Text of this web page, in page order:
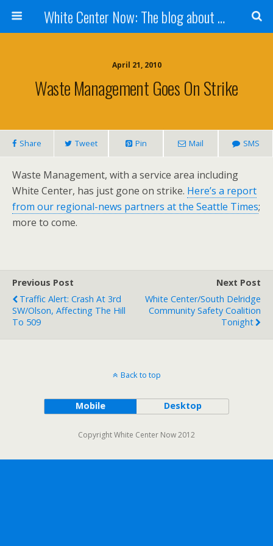
White Center Now: The blog about White Center
April 21, 2010
Waste Management Goes On Strike
Share Tweet Pin Mail SMS
Waste Management, with a service area including
White Center, has just gone on strike. Here’s a report
from our regional-news partners at the Seattle Times;
more to come.
Previous Post
Traffic Alert: Crash At 3rd
SW/Olson, Affecting The Hill
To 509
Next Post
White Center/South Delridge
Community Safety Coalition
Tonight
Back to top
Mobile Desktop
Copyright White Center Now 2012